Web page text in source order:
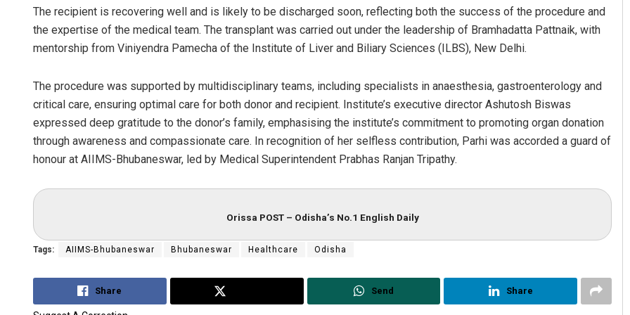
The recipient is recovering well and is likely to be discharged soon, reflecting both the success of the procedure and
the expertise of the medical team. The transplant was carried out under the leadership of Bramhadatta Pattnaik, with
mentorship from Viniyendra Pamecha of the Institute of Liver and Biliary Sciences (ILBS), New Delhi.
The procedure was supported by multidisciplinary teams, including specialists in anaesthesia, gastroenterology and
critical care, ensuring optimal care for both donor and recipient. Institute’s executive director Ashutosh Biswas
expressed deep gratitude to the donor’s family, emphasising the institute’s commitment to promoting organ donation
through awareness and compassionate care. In recognition of her selfless contribution, Parhi was accorded a guard of
honour at AIIMS-Bhubaneswar, led by Medical Superintendent Prabhas Ranjan Tripathy.
Orissa POST – Odisha’s No.1 English Daily
Tags: AIIMS-Bhubaneswar Bhubaneswar Healthcare Odisha
Share Send Share